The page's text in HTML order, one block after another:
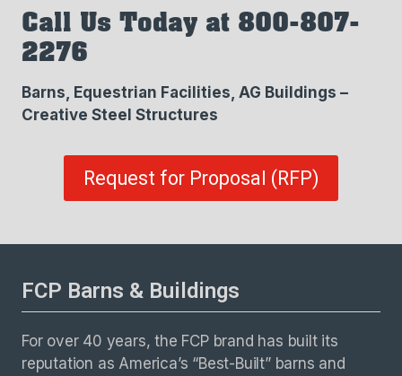
Call Us Today at 800-807-
2276
Barns, Equestrian Facilities, AG Buildings –
Creative Steel Structures
Request for Proposal (RFP)
FCP Barns & Buildings
For over 40 years, the FCP brand has built its
reputation as America’s “Best-Built” barns and